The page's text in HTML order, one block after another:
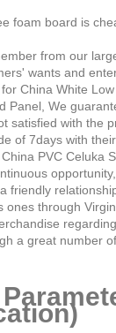
foam board is
from our
wants and
China White
Panel, We
satisfied with the
of 7days with
PVC Celuka
friendly
ones through
a great number